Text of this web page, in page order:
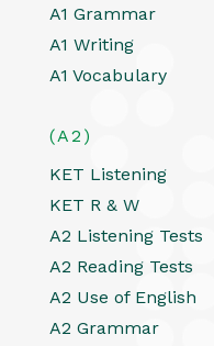
A1 Grammar
A1 Writing
A1 Vocabulary
(A2)
KET Listening
KET R & W
A2 Listening Tests
A2 Reading Tests
A2 Use of English
A2 Grammar